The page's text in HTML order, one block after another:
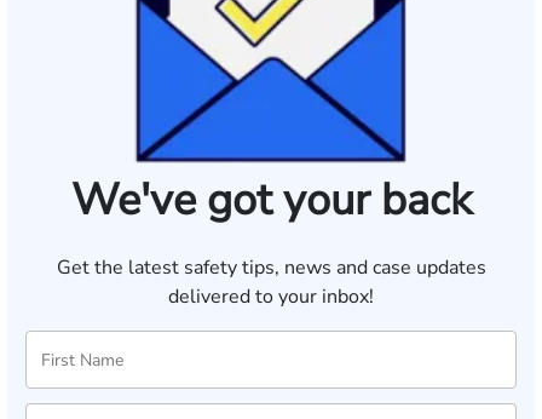
We've got your back
Get the latest safety tips, news and case updates
delivered to your inbox!